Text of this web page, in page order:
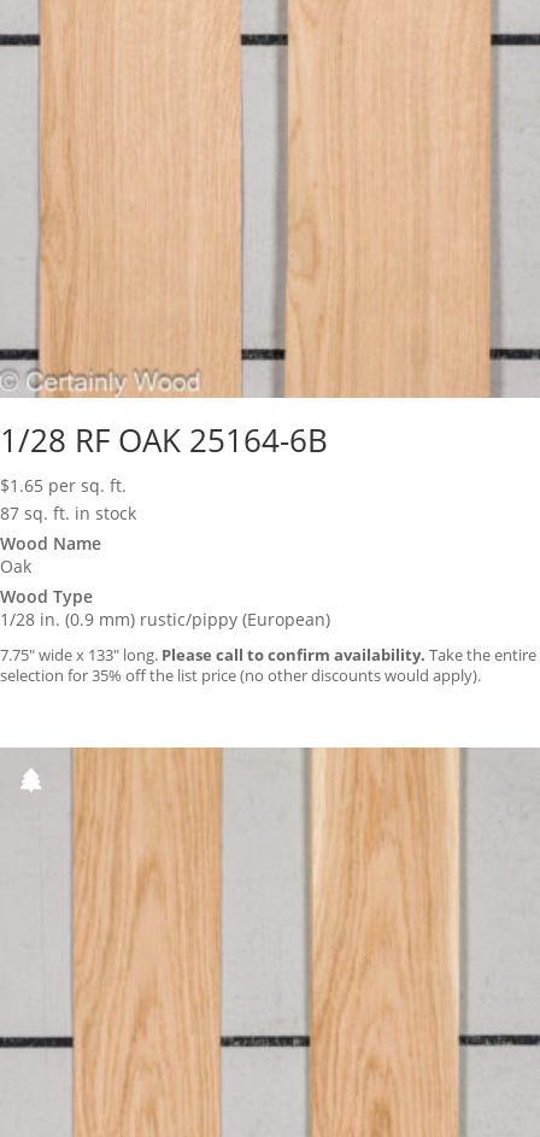
1/28 RF OAK 25164-6B
$1.65 per sq. ft.
87 sq. ft. in stock
Wood Name
Oak
Wood Type
1/28 in. (0.9 mm) rustic/pippy (European)
7.75″ wide x 133″ long. Please call to confirm availability. Take the entire
selection for 35% off the list price (no other discounts would apply).